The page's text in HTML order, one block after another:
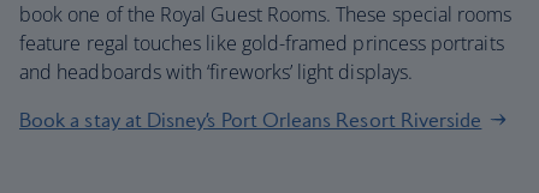
book one of the Royal Guest Rooms. These special rooms
feature regal touches like gold-framed princess portraits
and headboards with ‘fireworks’ light displays.
Book a stay at Disney’s Port Orleans Resort Riverside